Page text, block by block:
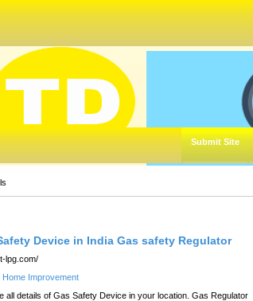
Submit Site
Device in India Gas safety Regulator
lpg.com/
Home Improvement
all details of Gas Safety Device in your location. Gas Regulator